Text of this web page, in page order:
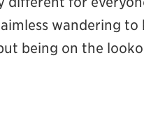
wandering to
being on the